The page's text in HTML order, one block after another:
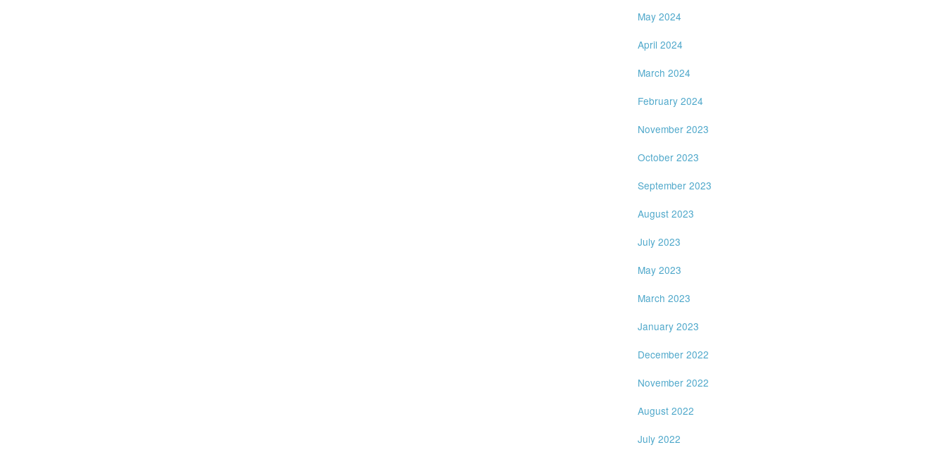
May 2024
April 2024
March 2024
February 2024
November 2023
October 2023
September 2023
August 2023
July 2023
May 2023
March 2023
January 2023
December 2022
November 2022
August 2022
July 2022